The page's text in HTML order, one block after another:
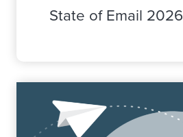
State of Email 2026